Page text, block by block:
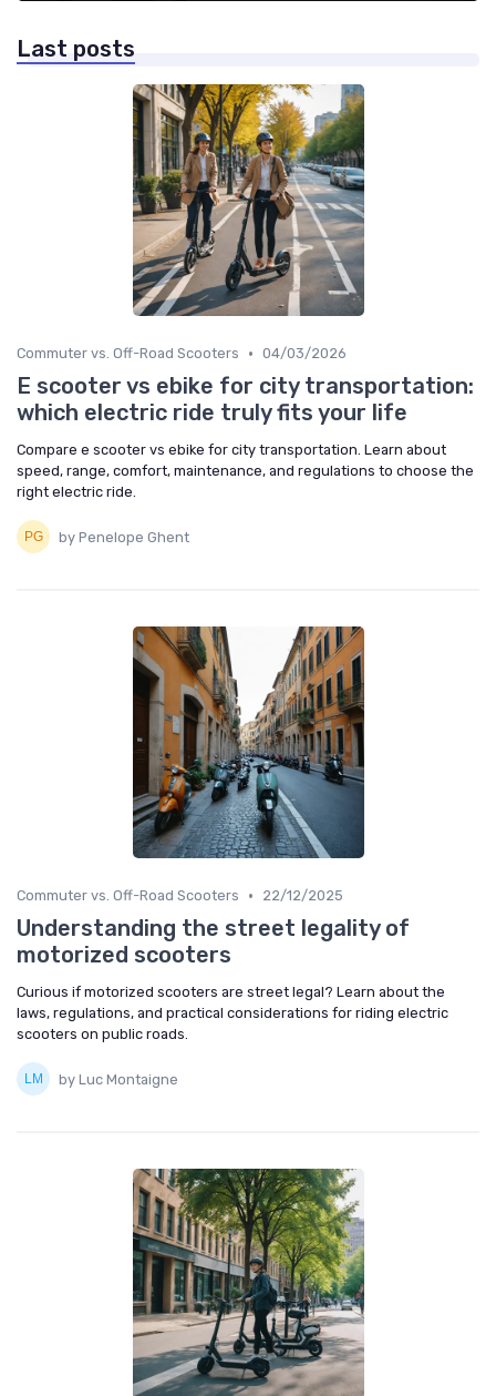
Last posts
Commuter vs. Off-Road Scooters • 04/03/2026
E scooter vs ebike for city transportation:
which electric ride truly fits your life
Compare e scooter vs ebike for city transportation. Learn about
speed, range, comfort, maintenance, and regulations to choose the
right electric ride.
by Penelope Ghent
Commuter vs. Off-Road Scooters • 22/12/2025
Understanding the street legality of
motorized scooters
Curious if motorized scooters are street legal? Learn about the
laws, regulations, and practical considerations for riding electric
scooters on public roads.
by Luc Montaigne